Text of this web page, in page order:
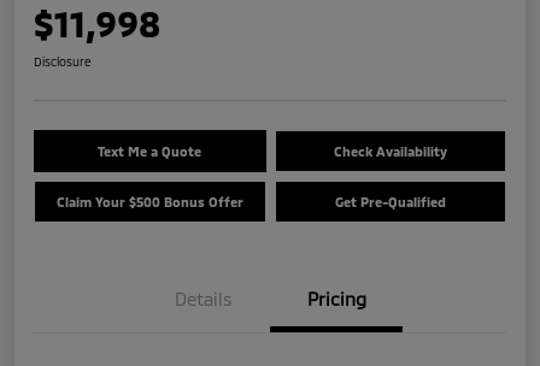
$11,998
Disclosure
Text Me a Quote Check Availability
Claim Your $500 Bonus Offer Get Pre-Qualified
Details Pricing